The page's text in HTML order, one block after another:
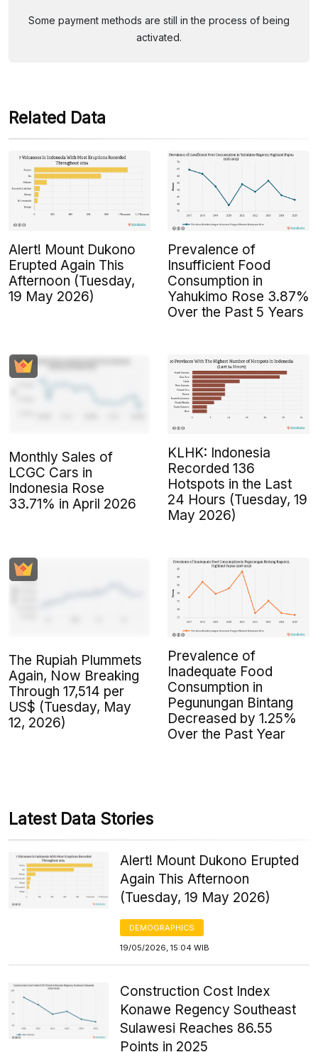
Some payment methods are still in the process of being
activated.
Related Data
Alert! Mount Dukono
Erupted Again This
Afternoon (Tuesday,
19 May 2026)
Prevalence of
Insufficient Food
Consumption in
Yahukimo Rose 3.87%
Over the Past 5 Years
Monthly Sales of
LCGC Cars in
Indonesia Rose
33.71% in April 2026
KLHK: Indonesia
Recorded 136
Hotspots in the Last
24 Hours (Tuesday, 19
May 2026)
The Rupiah Plummets
Again, Now Breaking
Through 17,514 per
US$ (Tuesday, May
12, 2026)
Prevalence of
Inadequate Food
Consumption in
Pegunungan Bintang
Decreased by 1.25%
Over the Past Year
Latest Data Stories
Alert! Mount Dukono Erupted
Again This Afternoon
(Tuesday, 19 May 2026)
DEMOGRAPHICS
19/05/2026, 15:04 WIB
Construction Cost Index
Konawe Regency Southeast
Sulawesi Reaches 86.55
Points in 2025